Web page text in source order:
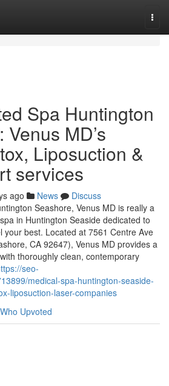
Spa Huntington
MD’s
Liposuction &
services
ago News
Discuss
Seashore, Venus MD is really a
in Huntington Seaside dedicated to
your best. Located at 7561 Centre Ave
CA 92647), Venus MD provides a
thoroughly clean, contemporary
seo-
medical-spa-huntington-seaside-
liposuction-laser-companies
Who Upvoted